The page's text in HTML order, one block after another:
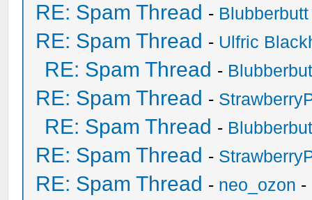
RE: Spam Thread - Blubberbutt
RE: Spam Thread - Ulfric
RE: Spam Thread -
RE: Spam Thread -
RE: Spam Thread -
RE: Spam Thread -
RE: Spam Thread - neo_ozon -